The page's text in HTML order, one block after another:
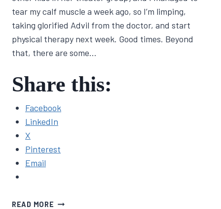
tear my calf muscle a week ago, so I’m limping,
taking glorified Advil from the doctor, and start
physical therapy next week. Good times. Beyond
that, there are some…
Share this:
Facebook
LinkedIn
X
Pinterest
Email
READ MORE NOVEL